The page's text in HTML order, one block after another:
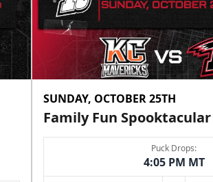
SUNDAY, OCTOBER 25TH
Family Fun Spooktacular
Puck Drops:
4:05 PM MT